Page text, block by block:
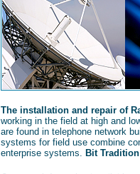
The installation and repair of
working in the field at high and
are found in telephone network
systems for field use combine
enterprise systems. Bit Tradition